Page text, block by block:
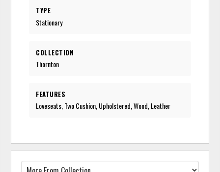
TYPE
Stationary
COLLECTION
Thornton
FEATURES
Loveseats, Two Cushion, Upholstered, Wood, Leather